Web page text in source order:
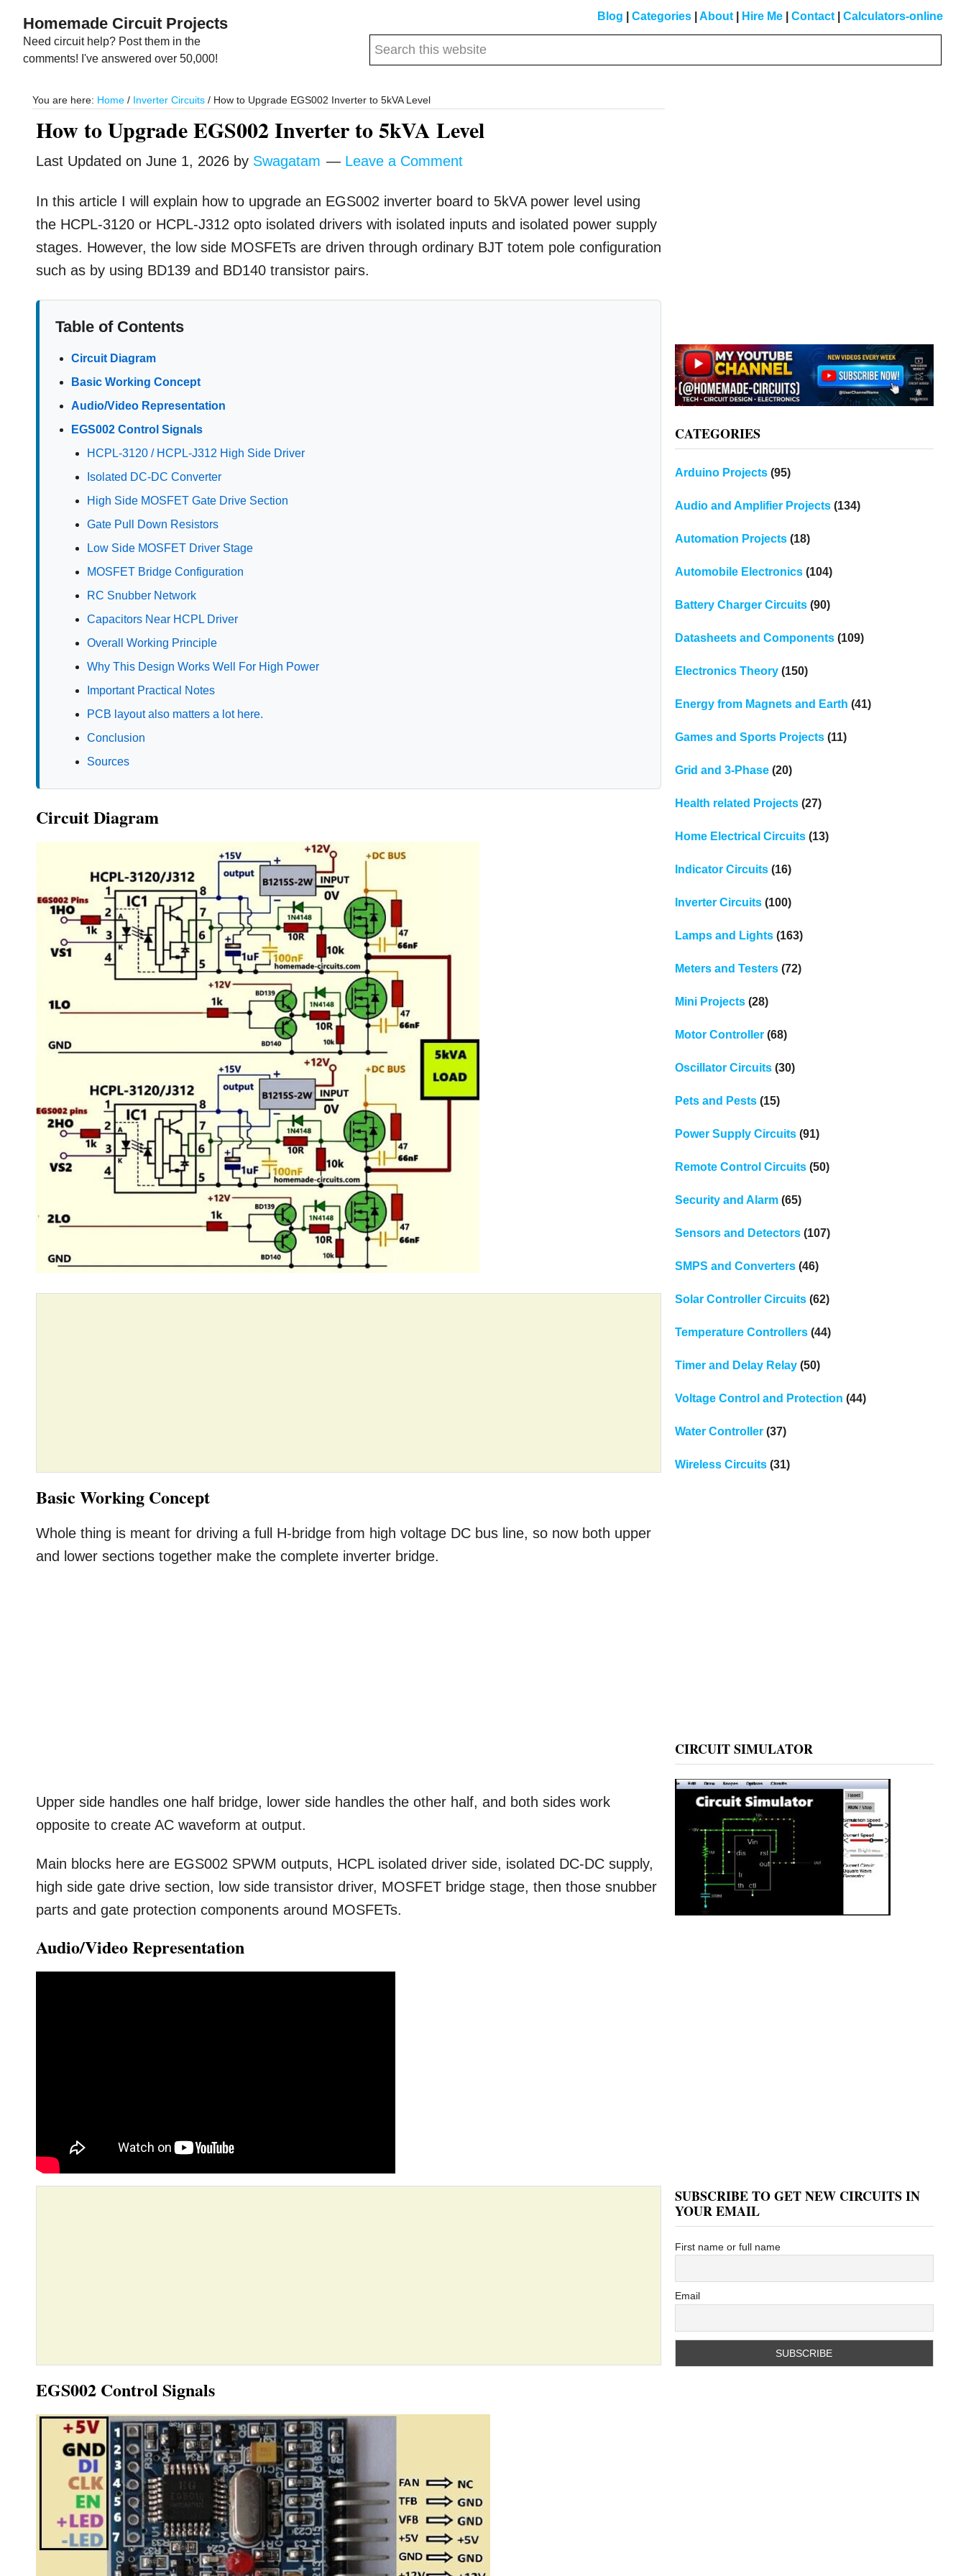
main
primary
Homemade Circuit Projects
Need circuit help? Post them in the
comments! I've answered over 50,000!
Blog Categories About Hire Me Contact Calculators-online
Search
You are here: Home / Inverter Circuits / How to Upgrade EGS002 Inverter to 5kVA Level
How to Upgrade EGS002 Inverter to 5kVA Level
Last Updated onJune 1, 2026 by Swagatam Leave a Comment
In this article I will explain how to upgrade an EGS002 inverter board to 5kVA power level using
the HCPL-3120 or HCPL-J312 opto isolated drivers with isolated inputs and isolated power supply
stages. However, the low side MOSFETs are driven through ordinary BJT totem pole configuration
such as by using BD139 and BD140 transistor pairs.
Table of Contents
Circuit Diagram
Basic Working Concept
Audio/Video Representation
EGS002 Control Signals
HCPL-3120 / HCPL-J312 High Side Driver
Isolated DC-DC Converter
High Side MOSFET Gate Drive Section
Gate Pull Down Resistors
Low Side MOSFET Driver Stage
MOSFET Bridge Configuration
RC Snubber Network
Capacitors Near HCPL Driver
Overall Working Principle
Why This Design Works Well For High Power
Important Practical Notes
PCB layout also matters a lot here.
Conclusion
Sources
Circuit Diagram
Basic Working Concept
Whole thing is meant for driving a full H-bridge from high voltage DC bus line, so now both upper
and lower sections together make the complete inverter bridge.
Upper side handles one half bridge, lower side handles the other half, and both sides work
opposite to create AC waveform at output.
Main blocks here are EGS002 SPWM outputs, HCPL isolated driver side, isolated DC-DC supply,
high side gate drive section, low side transistor driver, MOSFET bridge stage, then those snubber
parts and gate protection components around MOSFETs.
Audio/Video Representation
EGS002 Control Signals
CATEGORIES
Arduino Projects(95)
Audio and Amplifier Projects(134)
Automation Projects(18)
Automobile Electronics(104)
Battery Charger Circuits(90)
Datasheets and Components(109)
Electronics Theory(150)
Energy from Magnets and Earth (41)
Games and Sports Projects(11)
Grid and 3-Phase(20)
Health related Projects(27)
Home Electrical Circuits(13)
Indicator Circuits(16)
Inverter Circuits(100)
Lamps and Lights(163)
Meters and Testers(72)
Mini Projects(28)
Motor Controller(68)
Oscillator Circuits(30)
Pets and Pests(15)
Power Supply Circuits(91)
Remote Control Circuits(50)
Security and Alarm(65)
Sensors and Detectors(107)
SMPS and Converters(46)
Solar Controller Circuits(62)
Temperature Controllers(44)
Timer and Delay Relay(50)
Voltage Control and Protection (44)
Water Controller(37)
Wireless Circuits(31)
CIRCUIT SIMULATOR
SUBSCRIBE TO GET NEW CIRCUITS IN
YOUR EMAIL
First name or full name
Email